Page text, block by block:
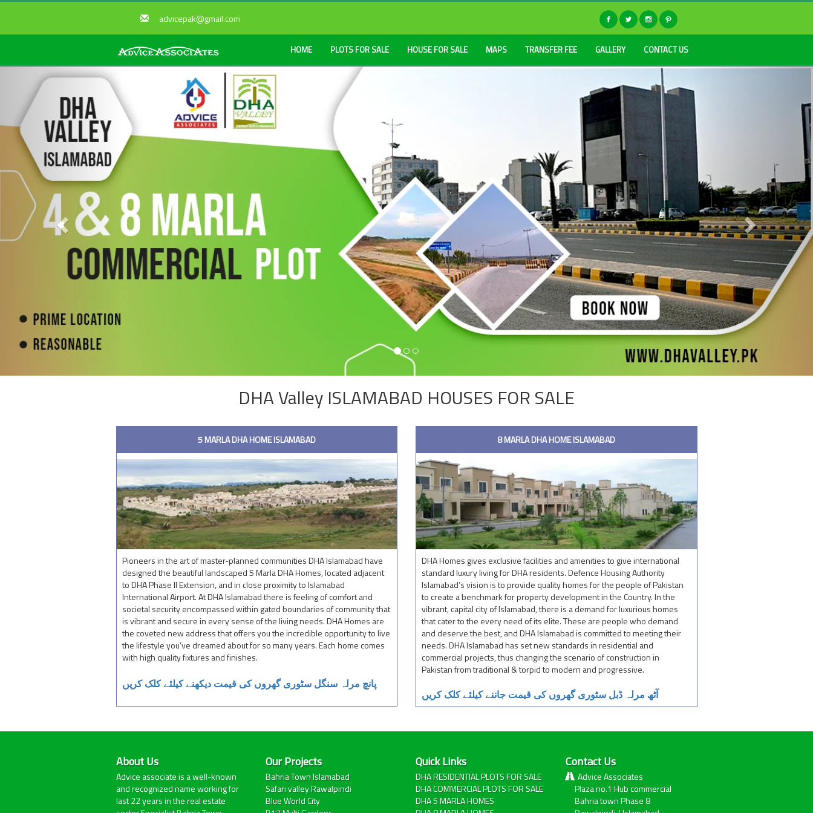
advicepak@gmail.com
HOME PLOTS FOR SALE HOUSE FOR SALE MAPS TRANSFER FEE GALLERY CONTACT US
Previous Next
DHA Valley ISLAMABAD HOUSES FOR SALE
5 MARLA DHA HOME ISLAMABAD
Pioneers in the art of master-planned communities DHA Islamabad have
designed the beautiful landscaped 5 Marla DHA Homes, located adjacent
to DHA Phase II Extension, and in close proximity to Islamabad
International Airport. At DHA Islamabad there is feeling of comfort and
societal security encompassed within gated boundaries of community that
is vibrant and secure in every sense of the living needs. DHA Homes are
the coveted new address that offers you the incredible opportunity to live
the lifestyle you’ve dreamed about for so many years. Each home comes
with high quality fixtures and finishes.
پانچ مرلہ سنگل سٹوری گھروں کی قیمت دیکھنے کیلئے کلک کریں
8 MARLA DHA HOME ISLAMABAD
DHA Homes gives exclusive facilities and amenities to give international
standard luxury living for DHA residents. Defence Housing Authority
Islamabad’s vision is to provide quality homes for the people of Pakistan
to create a benchmark for property development in the Country. In the
vibrant, capital city of Islamabad, there is a demand for luxurious homes
that cater to the every need of its elite. These are people who demand
and deserve the best, and DHA Islamabad is committed to meeting their
needs. DHA Islamabad has set new standards in residential and
commercial projects, thus changing the scenario of construction in
Pakistan from traditional & torpid to modern and progressive.
آٹھ مرلہ ڈبل سٹوری گھروں کی قیمت جاننے کیلئے کلک کریں
About Us
Advice associate is a well-known
and recognized name working for
last 22 years in the real estate
Our Projects
Bahria Town Islamabad
Safari valley Rawalpindi
Blue World City
Quick Links
DHA RESIDENTIAL PLOTS FOR SALE
DHA COMMERCIAL PLOTS FOR SALE
DHA 5 MARLA HOMES
Contact Us
Advice Associates
Plaza no.1 Hub commercial
Bahria town Phase 8